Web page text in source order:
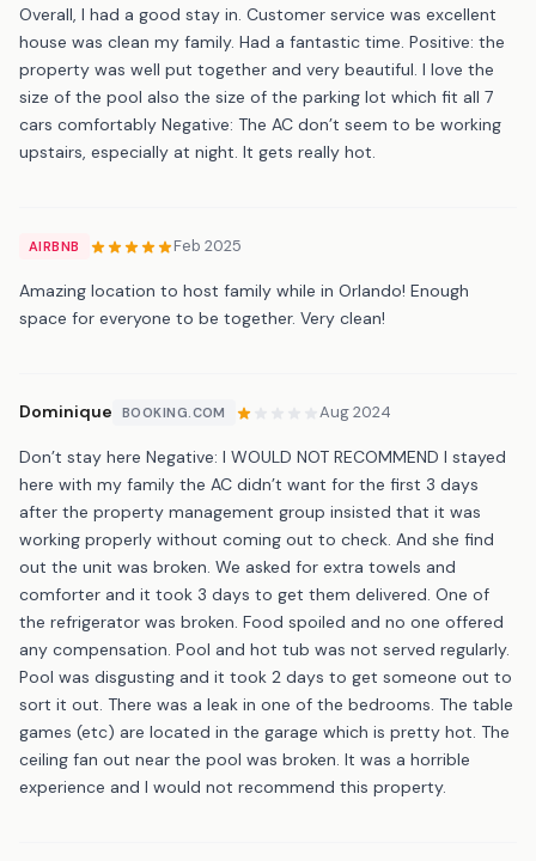
Overall, I had a good stay in. Customer service was excellent
house was clean my family. Had a fantastic time. Positive: the
property was well put together and very beautiful. I love the
size of the pool also the size of the parking lot which fit all 7
cars comfortably Negative: The AC don’t seem to be working
upstairs, especially at night. It gets really hot.
AIRBNB Feb 2025
Amazing location to host family while in Orlando! Enough
space for everyone to be together. Very clean!
Dominique BOOKING.COM Aug 2024
Don’t stay here Negative: I WOULD NOT RECOMMEND I stayed
here with my family the AC didn’t want for the first 3 days
after the property management group insisted that it was
working properly without coming out to check. And she find
out the unit was broken. We asked for extra towels and
comforter and it took 3 days to get them delivered. One of
the refrigerator was broken. Food spoiled and no one offered
any compensation. Pool and hot tub was not served regularly.
Pool was disgusting and it took 2 days to get someone out to
sort it out. There was a leak in one of the bedrooms. The table
games (etc) are located in the garage which is pretty hot. The
ceiling fan out near the pool was broken. It was a horrible
experience and I would not recommend this property.